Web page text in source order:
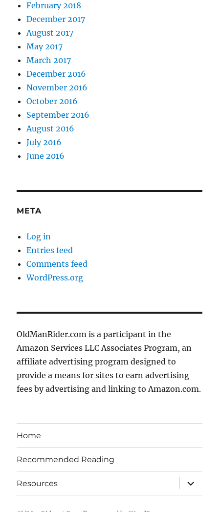
February 2018
December 2017
August 2017
May 2017
March 2017
December 2016
November 2016
October 2016
September 2016
August 2016
July 2016
June 2016
META
Log in
Entries feed
Comments feed
WordPress.org
OldManRider.com is a participant in the
Amazon Services LLC Associates Program, an
affiliate advertising program designed to
provide a means for sites to earn advertising
fees by advertising and linking to Amazon.com.
Home
Recommended Reading
Resources
expand
child
menu